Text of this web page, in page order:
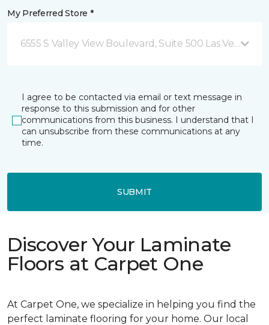
My Preferred Store *
6555 S Valley View Boulevard, Suite 500 Las Vegas, NV
I agree to be contacted via email or text message in
response to this submission and for other
communications from this business. I understand that I
can unsubscribe from these communications at any
time.
SUBMIT
Discover Your Laminate
Floors at Carpet One
At Carpet One, we specialize in helping you find the
perfect laminate flooring for your home. Our local